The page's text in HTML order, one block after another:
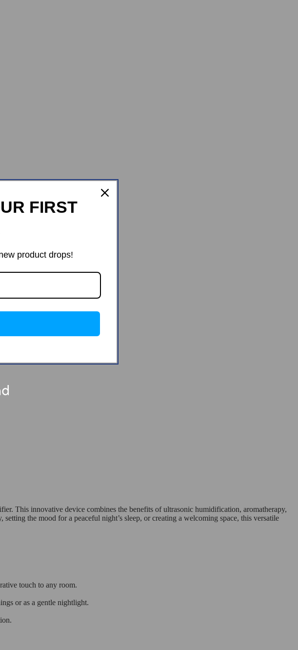
This innovative device combines the benefits of ultrasonic humidification, aromatherapy,
the mood for a peaceful night’s sleep, or creating a welcoming space, this versatile
touch to any room.
or as a gentle nightlight.
FIRST
product drops!